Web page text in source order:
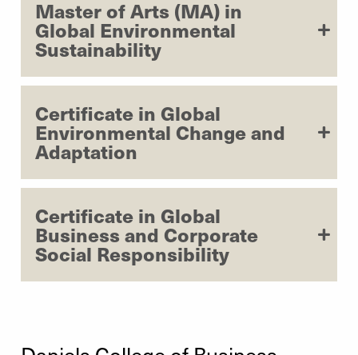
Master of Arts (MA) in
Global Environmental
Sustainability
Certificate in Global
Environmental Change and
Adaptation
Certificate in Global
Business and Corporate
Social Responsibility